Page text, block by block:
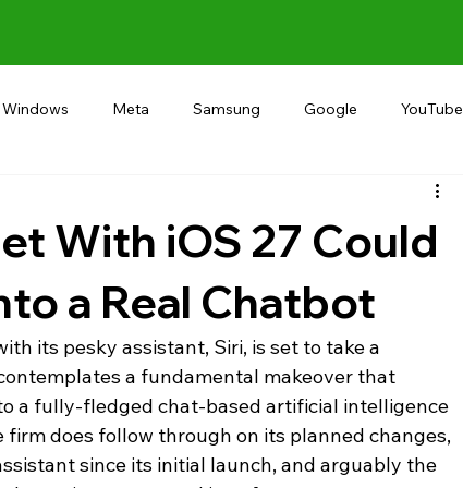
Windows Meta Samsung Google YouTube
Microsoft
With iOS 27 Could
a Real Chatbot
its pesky assistant, Siri, is set to take a
a fundamental makeover that
a fully-fledged chat-based artificial intelligence
does follow through on its planned changes,
since its initial launch, and arguably the